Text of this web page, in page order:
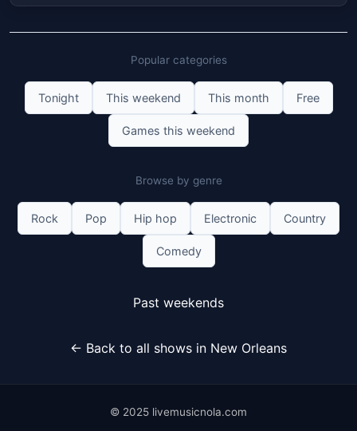
Popular categories
Tonight This weekend This month Free
Games this weekend
Browse by genre
Rock Pop Hip hop Electronic Country
Comedy
Past weekends
← Back to all shows in New Orleans
© 2025 livemusicnola.com